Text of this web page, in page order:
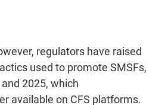
regulators have raised
used to promote SMSFs,
2025, which
available on CFS platforms.